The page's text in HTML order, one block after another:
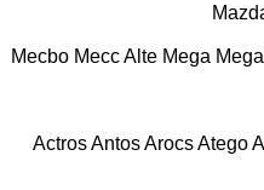
Mecbo Mecc Alte Mega
ActrosAntosArocsAtego